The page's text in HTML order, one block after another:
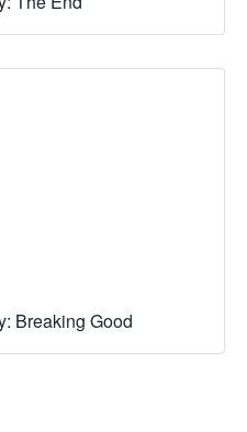
Breaking Good